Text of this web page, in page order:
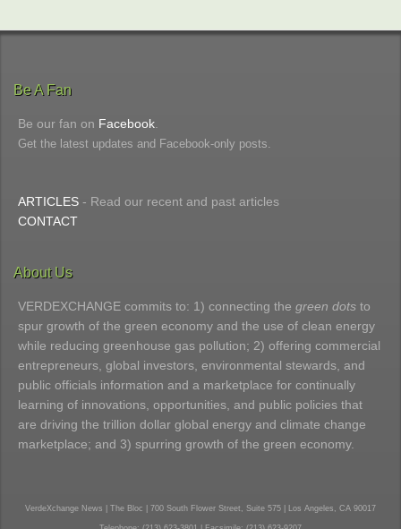
Be A Fan
Be our fan on Facebook
Get the latest updates and Facebook-only posts.
ARTICLES - Read our recent and past articles
CONTACT
About Us
VERDEXCHANGE commits to: 1) connecting the green dots to
spur growth of the green economy and the use of clean energy
while reducing greenhouse gas pollution; 2) offering commercial
entrepreneurs, global investors, environmental stewards, and
public officials information and a marketplace for continually
learning of innovations, opportunities, and public policies that
are driving the trillion dollar global energy and climate change
marketplace; and 3) spurring growth of the green economy.
VerdeXchange News | The Bloc | 700 South Flower Street, Suite 575 | Los Angeles, CA 90017